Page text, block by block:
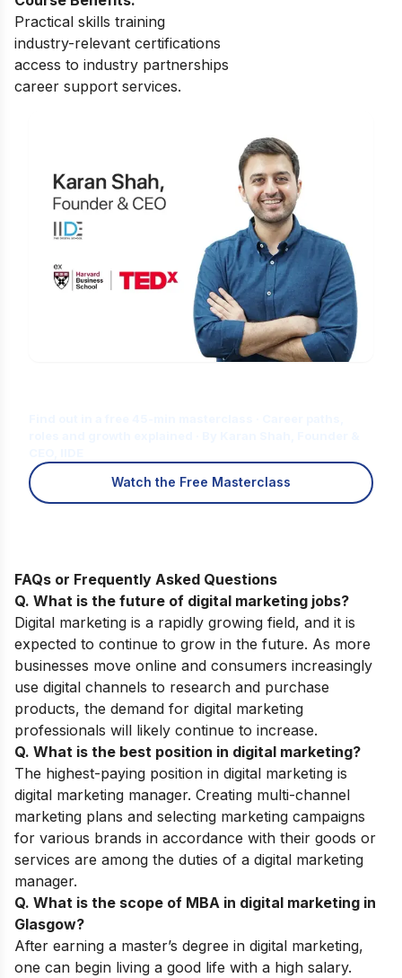
Practical skills training
industry-relevant certifications
access to industry partnerships
career support services.
Watch the Free Masterclass
FAQs or Frequently Asked Questions
Q. What is the future of digital marketing jobs?
Digital marketing is a rapidly growing field, and it is
expected to continue to grow in the future. As more
businesses move online and consumers increasingly
use digital channels to research and purchase
products, the demand for digital marketing
professionals will likely continue to increase.
Q. What is the best position in digital marketing?
The highest-paying position in digital marketing is
digital marketing manager. Creating multi-channel
marketing plans and selecting marketing campaigns
for various brands in accordance with their goods or
services are among the duties of a digital marketing
manager.
Q. What is the scope of MBA in digital marketing in
Glasgow?
After earning a master’s degree in digital marketing,
one can begin living a good life with a high salary.